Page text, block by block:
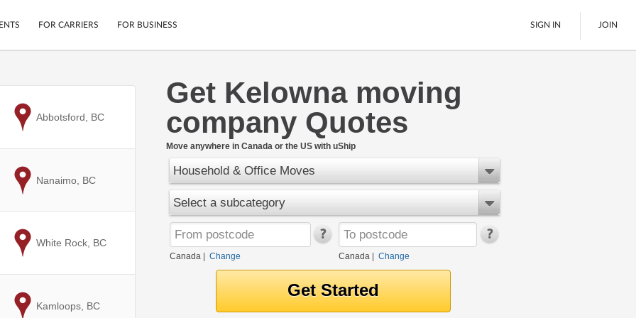
Mobile App
Secure Payments
Cars
Motorcycles
Furniture
LTL Freight
Boats
Ship Now
FOR CARRIERS FOR BUSINESS SIGN IN JOIN
Get Kelowna moving
company Quotes
Move anywhere in Canada or the US with uShip
Household & Office Moves
Select a subcategory
Canada Change Canada| Change
to
Abbotsford, BC
to
Nanaimo, BC
to
White Rock, BC
to
Kamloops, BC